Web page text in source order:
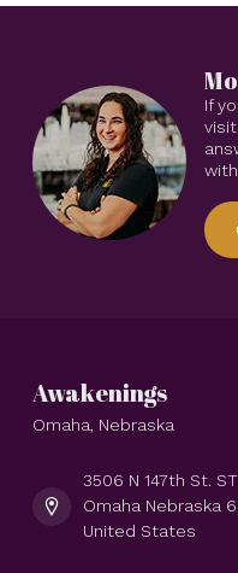
If
Awakenings
Omaha, Nebraska
3506 N 147th St.
Omaha Nebraska
United States